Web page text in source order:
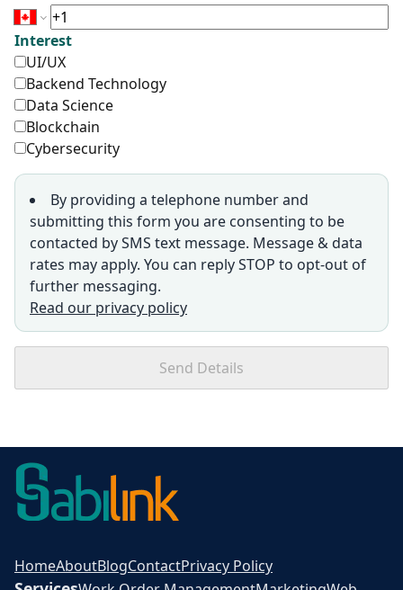
Interest
UI/UX
Backend Technology
Data Science
Blockchain
Cybersecurity
By providing a telephone number and
submitting this form you are consenting to be
contacted by SMS text message. Message & data
rates may apply. You can reply STOP to opt-out of
further messaging.
Read our privacy policy
Send Details
HomeAboutBlogContactPrivacy Policy